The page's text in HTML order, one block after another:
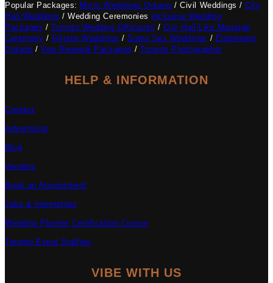
Popular Packages: Micro Weddings Ontario / Civil Weddings /City
Hall Weddings / Wedding Ceremonies
Inclusive Wedding
Packages / Toronto Wedding Officiants / City Hall-Like Marriage
Ceremony / Filipino Weddings /Same Sex Weddings / Elopement
Ontario /Vow Renewal Packages /Toronto Photographer
HELP & INFORMATION
Contact
Advertising
Blog
Vendors
Book an Appointment
Jobs & Internships
Wedding Planner Certification Course
Toronto Event Staffing
VIBE WITH US